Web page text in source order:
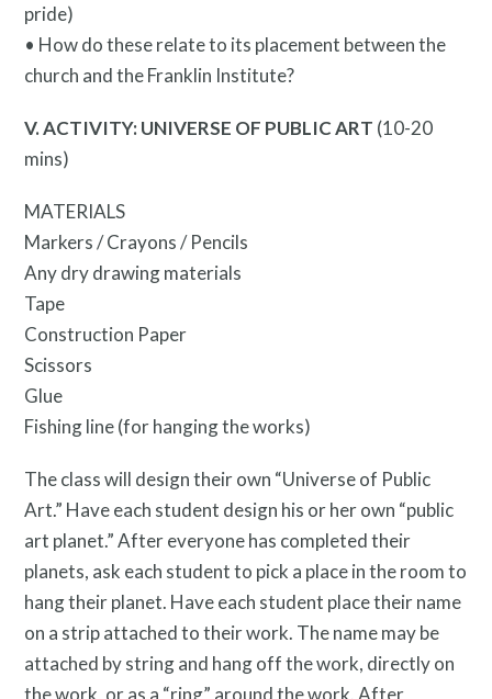
Contact
pride)
• How do these relate to its placement between the
church and the Franklin Institute?
V. ACTIVITY: UNIVERSE OF PUBLIC ART (10-20
mins)
MATERIALS
Markers / Crayons / Pencils
Any dry drawing materials
Tape
Construction Paper
Scissors
Glue
Fishing line (for hanging the works)
The class will design their own “Universe of Public
Art.” Have each student design his or her own “public
art planet.” After everyone has completed their
planets, ask each student to pick a place in the room to
hang their planet. Have each student place their name
on a strip attached to their work. The name may be
attached by string and hang off the work, directly on
the work, or as a “ring” around the work. After